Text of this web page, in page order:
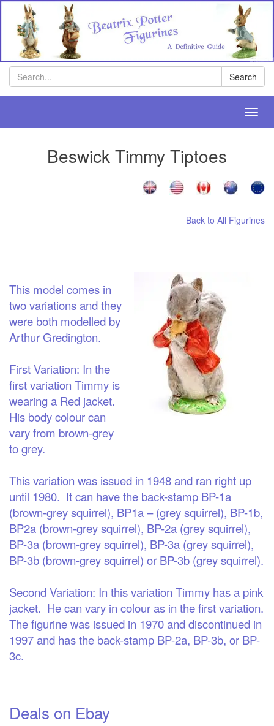
Search
Beswick Timmy Tiptoes
Back to All Figurines
This model comes in
two variations and they
were both modelled by
Arthur Gredington.
First Variation: In the
first variation Timmy is
wearing a Red jacket.
His body colour can
vary from brown-grey
to grey.
This variation was issued in 1948 and ran right up
until 1980. It can have the back-stamp BP-1a
(brown-grey squirrel), BP1a – (grey squirrel), BP-1b,
BP2a (brown-grey squirrel), BP-2a (grey squirrel),
BP-3a (brown-grey squirrel), BP-3a (grey squirrel),
BP-3b (brown-grey squirrel) or BP-3b (grey squirrel).
Second Variation: In this variation Timmy has a pink
jacket. He can vary in colour as in the first variation.
The figurine was issued in 1970 and discontinued in
1997 and has the back-stamp BP-2a, BP-3b, or BP-
3c.
Deals on Ebay